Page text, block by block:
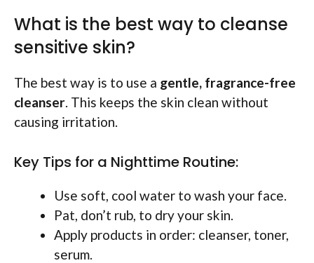
What is the best way to cleanse
sensitive skin?
The best way is to use a gentle, fragrance-free
cleanser. This keeps the skin clean without
causing irritation.
Key Tips for a Nighttime Routine:
Use soft, cool water to wash your face.
Pat, don’t rub, to dry your skin.
Apply products in order: cleanser, toner,
serum.